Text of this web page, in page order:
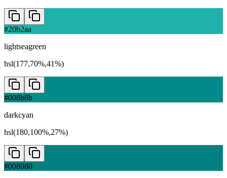
#20b2aa
lightseagreen
hsl(177,70%,41%)
#008b8b
darkcyan
hsl(180,100%,27%)
#008080